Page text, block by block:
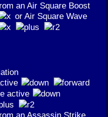
an Air Square Boost
or Air Square Wave
active